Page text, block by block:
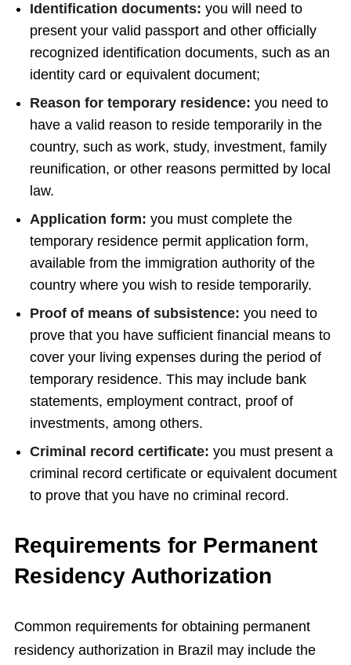
Identification documents: you will need to
present your valid passport and other officially
recognized identification documents, such as an
identity card or equivalent document;
Reason for temporary residence: you need to
have a valid reason to reside temporarily in the
country, such as work, study, investment, family
reunification, or other reasons permitted by local
law.
Application form: you must complete the
temporary residence permit application form,
available from the immigration authority of the
country where you wish to reside temporarily.
Proof of means of subsistence: you need to
prove that you have sufficient financial means to
cover your living expenses during the period of
temporary residence. This may include bank
statements, employment contract, proof of
investments, among others.
Criminal record certificate: you must present a
criminal record certificate or equivalent document
to prove that you have no criminal record.
Requirements for Permanent
Residency Authorization
Common requirements for obtaining permanent
residency authorization in Brazil may include the